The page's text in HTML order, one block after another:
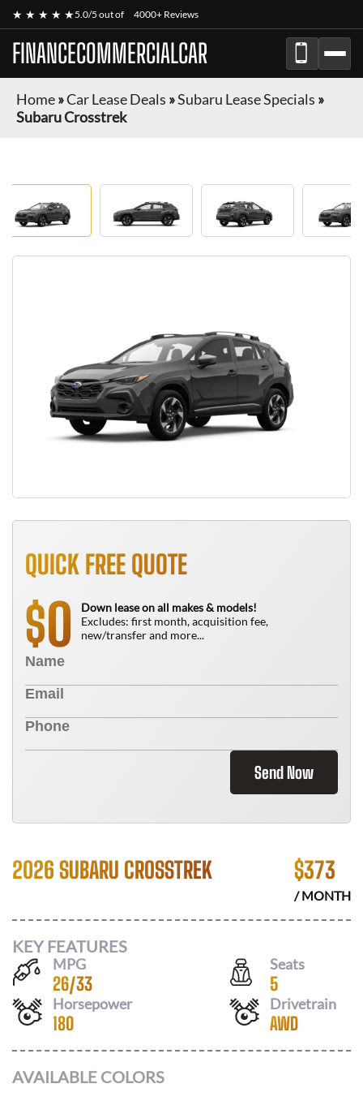
★ ★ ★ ★ ★5.0/5 out of 4000+ Reviews
FINANCECOMMERCIALCAR
Home»Car Lease Deals »Subaru Lease Specials »
Subaru Crosstrek
QUICK FREE QUOTE
$0
Down lease on all makes & models!
Excludes: first month, acquisition fee,
new/transfer and more...
Send Now
2026 SUBARU CROSSTREK $373
/ MONTH
KEY FEATURES
MPG
26/33
Seats
5
Horsepower
180
Drivetrain
AWD
AVAILABLE COLORS